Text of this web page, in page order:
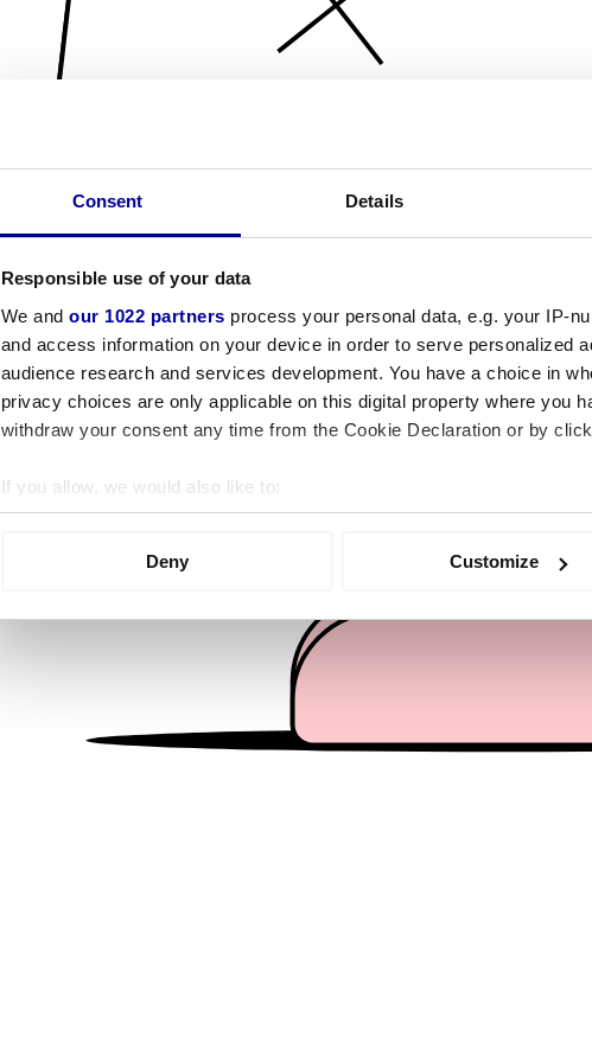
Consent Details
Responsible use of your data
We and our 1022 partners process your personal data, e.g. your IP-
and access information on your device in order to serve personalized
audience research and services development. You have a choice in
privacy choices are only applicable on this digital property where you
withdraw your consent any time from the Cookie Declaration or by
If you allow, we would also like to:
Collect information about your geographical location which can
We use cookies to personalise content and ads, to provide social
information about your use of our site with our social media,
other information that you’ve provided to them or that they’ve
Deny Customize